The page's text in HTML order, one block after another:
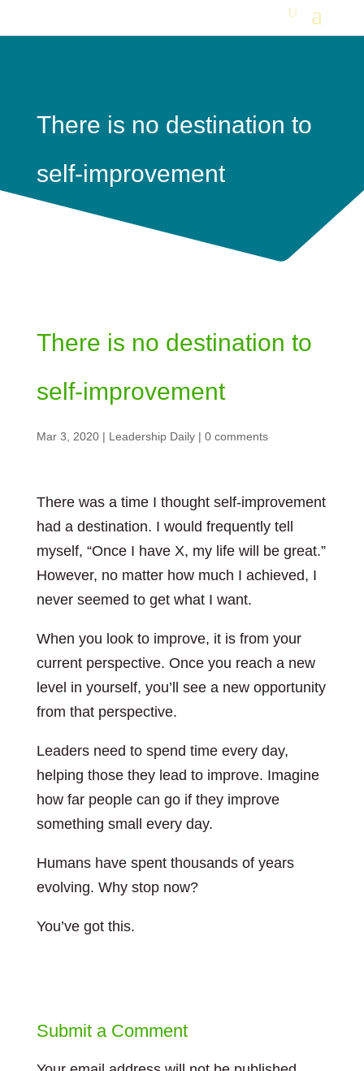
There is no destination to
self-improvement
There is no destination to
self-improvement
Mar 3, 2020| Leadership Daily| 0 comments
There was a time I thought self-improvement
had a destination. I would frequently tell
myself, “Once I have X, my life will be great.”
However, no matter how much I achieved, I
never seemed to get what I want.
When you look to improve, it is from your
current perspective. Once you reach a new
level in yourself, you’ll see a new opportunity
from that perspective.
Leaders need to spend time every day,
helping those they lead to improve. Imagine
how far people can go if they improve
something small every day.
Humans have spent thousands of years
evolving. Why stop now?
You’ve got this.
Submit a Comment